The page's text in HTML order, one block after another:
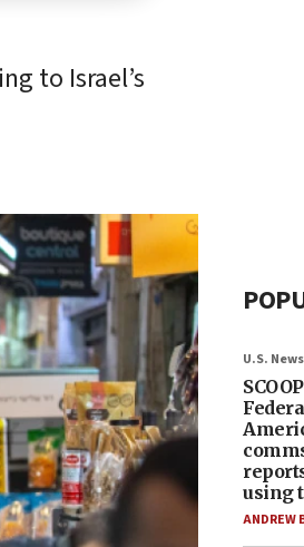
to Israel’s
U.S. News
using
ANDREW